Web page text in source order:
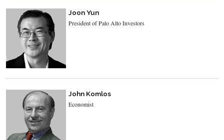
Joon Yun
President of Palo Alto Investors
John Komlos
Economist